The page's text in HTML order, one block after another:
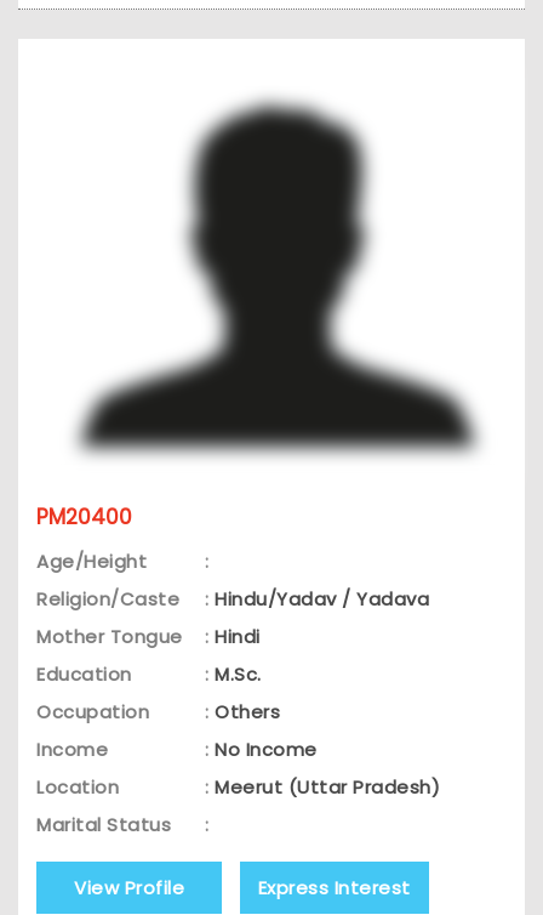
PM20400
Age/Height
:
Religion/Caste
: Hindu/Yadav / Yadava
Mother Tongue
: Hindi
Education
: M.Sc.
Occupation
: Others
Income
: No Income
Location
: Meerut (Uttar Pradesh)
Marital Status
:
View Profile Express Interest